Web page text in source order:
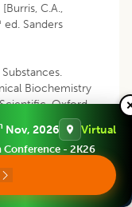
C.A.,
ed. Sanders
Biochemistry
Oxford,
during normal
A longitudinal
11: 98-106.
Nov, 2026 Virtual
Conference - 2K26